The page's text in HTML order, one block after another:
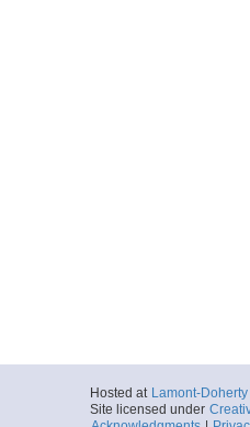
Hosted at Lamont-
Site licensed under